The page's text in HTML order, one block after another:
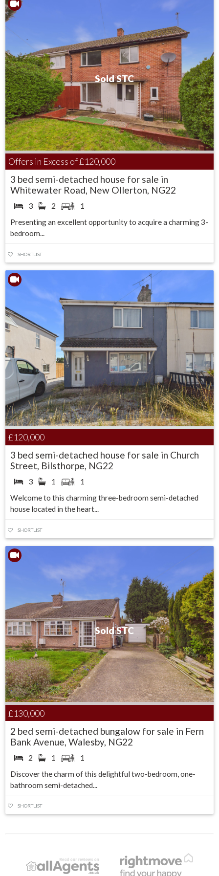
To the front aspect the garden is laid to lawn with mature
hedge boarder and steps down to the property.
The rear garden is laid mainly to lawn and has an array of
mature trees and shrubs and a raised patio area.
Sold STC
Offers in Excess of£120,000
3 bed semi-detached house for sale in
Whitewater Road, New Ollerton, NG22
3 2 1
Presenting an excellent opportunity to acquire a charming 3-
bedroom...
SHORTLIST
£120,000
3 bed semi-detached house for sale in Church
Street, Bilsthorpe, NG22
3 1 1
Welcome to this charming three-bedroom semi-detached
house located in the heart...
SHORTLIST
Sold STC
£130,000
2 bed semi-detached bungalow for sale in Fern
Bank Avenue, Walesby, NG22
2 1 1
Discover the charm of this delightful two-bedroom, one-
bathroom semi-detached...
SHORTLIST